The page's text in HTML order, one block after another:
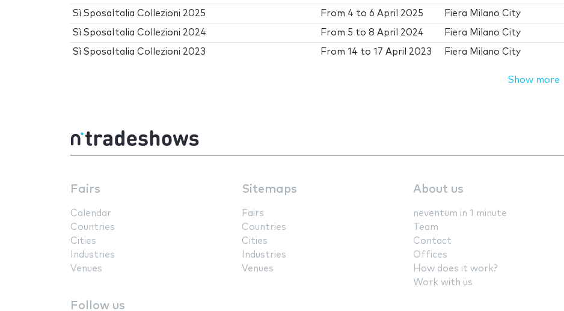
Sì SposaItalia Collezioni 2025 From 4 to6 April 2025 Fiera Milano City
Sì SposaItalia Collezioni 2024 From 5 to8 April 2024 Fiera Milano City
Sì SposaItalia Collezioni 2023 From14 to17 April 2023 Fiera Milano City
Show more
Fairs
Calendar
Countries
Cities
Industries
Venues
Sitemaps
Fairs
Countries
Cities
Industries
Venues
About us
neventum in 1 minute
Team
Contact
Offices
How does it work?
Work with us
Follow us